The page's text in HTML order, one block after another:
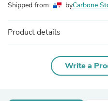
Shipped from byCarbone
Product details
Write a